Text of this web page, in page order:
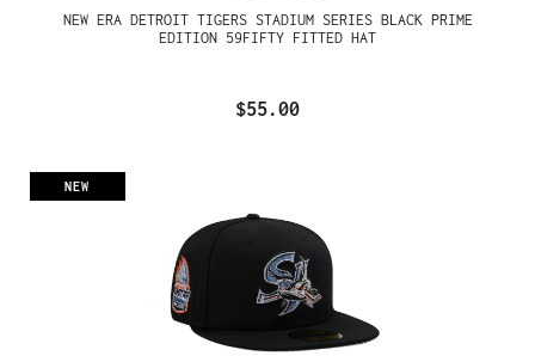
NEW ERA DETROIT TIGERS STADIUM SERIES BLACK PRIME
EDITION 59FIFTY FITTED HAT
$55.00
NEW